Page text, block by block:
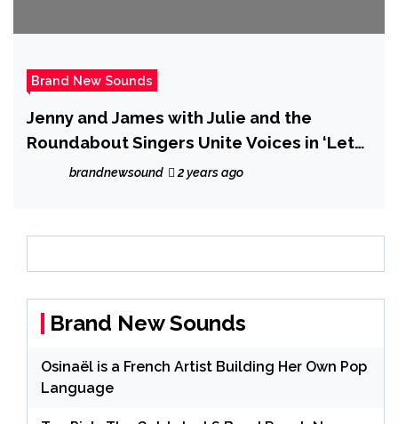
Brand New Sounds
Jenny and James with Julie and the
Roundabout Singers Unite Voices in ‘Let
Us Sing’ – A Tribute to Rugby
brandnewsound 2 years ago
Brand New Sounds
Osinaël is a French Artist Building Her Own Pop
Language